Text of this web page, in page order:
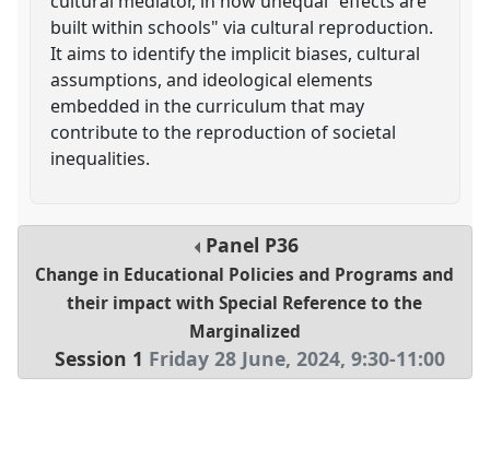
built within schools" via cultural reproduction.
It aims to identify the implicit biases, cultural
assumptions, and ideological elements
embedded in the curriculum that may
contribute to the reproduction of societal
inequalities.
Panel P36
Change in Educational Policies and Programs and
their impact with Special Reference to the
Marginalized
Session 1 Friday 28 June, 2024,9:30-11:00